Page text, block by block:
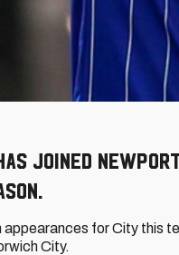
joined
for City this
City.